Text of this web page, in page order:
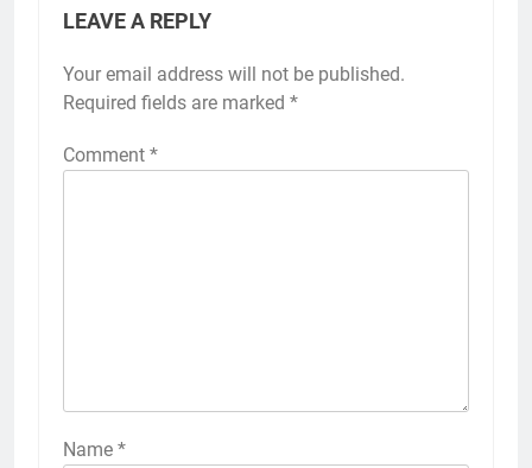
LEAVE A REPLY
Your email address will not be published.
Required fields are marked *
Comment *
Name *